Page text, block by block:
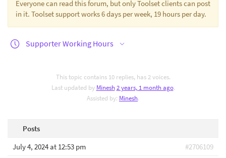
Everyone can read this forum, but only Toolset clients can post
in it. Toolset support works 6 days per week, 19 hours per day.
Supporter Working Hours
This topic contains 10 replies, has 2 voices.
Last updated by Minesh 2 years, 1 month ago.
Assisted by: Minesh.
Posts
July 4, 2024 at 12:53 pm
#2706109